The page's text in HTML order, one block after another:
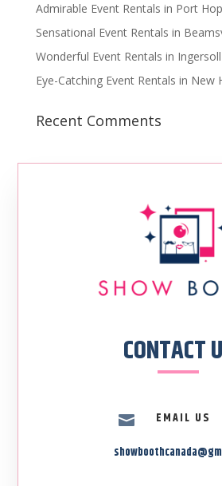
Admirable Event Rentals in Port
Sensational Event Rentals in
Wonderful Event Rentals in Ingersoll
Eye-Catching Event Rentals in New
Recent Comments
CONTACT

EMAIL US